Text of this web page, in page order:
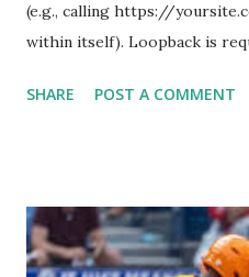
(e.g., calling https://
within itself). Loopback is
Some site health checks (
For example: $response =
'/wp-cron.php' ) ); If this
SHARE POST A COMMENT